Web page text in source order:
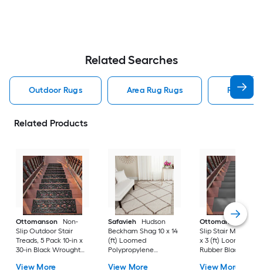
Related Searches
Outdoor Rugs Area Rug Rugs Rugs
Related Products
Ottomanson
Non-
Slip Outdoor Stair
Treads, 5 Pack 10-in x
30-in Black Wrought
(ft) Loomed Rubber
View More
Safavieh
Hudson
Beckham Shag 10 x 14
(ft) Loomed
Polypropylene
Rectangular Indoor
View More
Ottomanson
Non-
Slip Stair Mat 5
x 3 (ft) Loomed
Rubber Black Nib
Indoor/Outdoor
View More